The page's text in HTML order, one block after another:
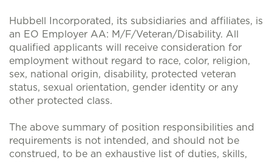
Hubbell Incorporated, its subsidiaries and affiliates, is
an EO Employer AA: M/F/Veteran/Disability. All
qualified applicants will receive consideration for
employment without regard to race, color, religion,
sex, national origin, disability, protected veteran
status, sexual orientation, gender identity or any
other protected class.
The above summary of position responsibilities and
requirements is not intended, and should not be
construed, to be an exhaustive list of duties, skills,